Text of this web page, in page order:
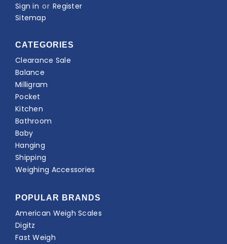
Sign in or Register
Sitemap
CATEGORIES
Clearance Sale
Balance
Milligram
Pocket
Kitchen
Bathroom
Baby
Hanging
Shipping
Weighing Accessories
POPULAR BRANDS
American Weigh Scales
Digitz
Fast Weigh